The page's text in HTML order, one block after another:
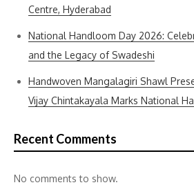
Centre, Hyderabad
National Handloom Day 2026:
and the Legacy of Swadeshi
Handwoven Mangalagiri Shawl
Vijay Chintakayala Marks National
Recent Comments
No comments to show.